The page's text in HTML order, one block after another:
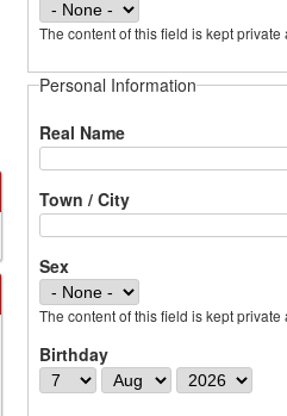
The content of this field is kept
Personal Information
Real Name
Town / City
Sex
The content of this field is kept
Birthday
M